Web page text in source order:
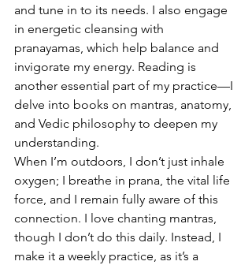
and tune in to its needs. I also engage
in energetic cleansing with
pranayamas, which help balance and
invigorate my energy. Reading is
another essential part of my practice—I
delve into books on mantras, anatomy,
and Vedic philosophy to deepen my
understanding.
When I’m outdoors, I don’t just inhale
oxygen; I breathe in prana, the vital life
force, and I remain fully aware of this
connection. I love chanting mantras,
though I don’t do this daily. Instead, I
make it a weekly practice, as it’s a